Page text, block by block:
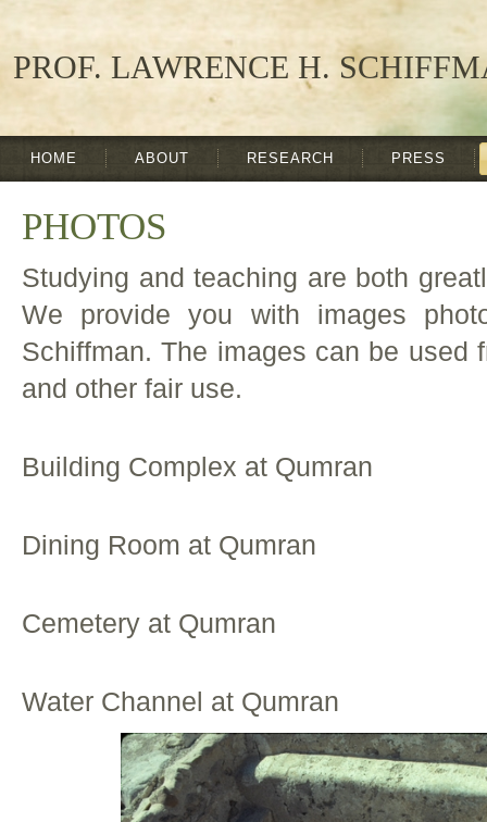
PROF. LAWRENCE H.
HOME ABOUT RESEARCH PRESS
PHOTOS
Studying and teaching are both
We provide you with images
Schiffman. The images can be used
and other fair use.
Building Complex at Qumran
Dining Room at Qumran
Cemetery at Qumran
Water Channel at Qumran